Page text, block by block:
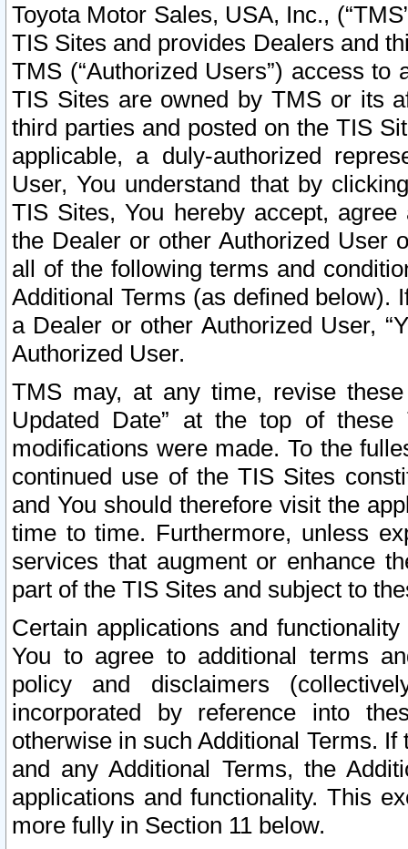
Toyota Motor Sales, USA, Inc.,
TIS Sites and provides Dealers and
TMS (“Authorized Users”) access
TIS Sites are owned by TMS or its
third parties and posted on the TIS
applicable, a duly-authorized
User, You understand that by
TIS Sites, You hereby accept,
the Dealer or other Authorized User
all of the following terms and
Additional Terms (as defined below).
a Dealer or other Authorized User,
Authorized User.
TMS may, at any time, revise
Updated Date” at the top of
modifications were made. To the
continued use of the TIS Sites
and You should therefore visit the
time to time. Furthermore, unless
services that augment or enhance
part of the TIS Sites and subject to
Certain applications and
You to agree to additional terms
policy and disclaimers
incorporated by reference into
otherwise in such Additional Terms.
and any Additional Terms, the
applications and functionality. This
more fully in Section 11 below.